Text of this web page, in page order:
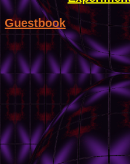
Guestbook